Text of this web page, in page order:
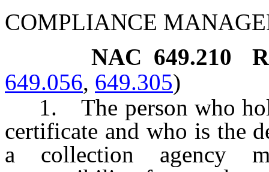
COMPLIANCE
NAC 649.210
649.056, 649.305)
1. The person who
certificate and who is the
a collection agency